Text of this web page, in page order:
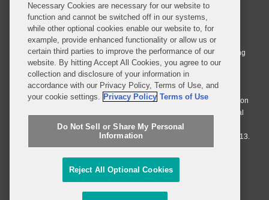
© 2026 Covington & Burling LLP. All Rights Reserved.
Covington & Burling LLP operates as a limited liability partnership
worldwide, with the practice in England and Wales conducted by an
affiliated limited liability multinational partnership, Covington & Burling
LLP, which is formed under the laws of the State of Delaware in the
United States and authorized and regulated by the Solicitors
Regulation Authority with registration number 77071. The practice in
Johannesburg is conducted by an affiliated limited company Covington
& Burling (Pty) Ltd. The practice in Dublin Ireland is through a general
affiliated Irish partnership, Covington & Burling and authorized and
regulated by the Law Society of Ireland with registration number F9013.
Do Not Sell or Share My Personal Information
Attorney Advertising
Necessary Cookies are necessary for our website to
function and cannot be switched off in our systems,
while other optional cookies enable our website to, for
example, provide enhanced functionality or allow us or
certain third parties to improve the performance of our
website. By hitting Accept All Cookies, you agree to our
collection and disclosure of your information in
accordance with our Privacy Policy, Terms of Use, and
your cookie settings. Privacy Policy Terms of Use
Do Not Sell or Share My Personal
Information
Reject All Optional Cookies